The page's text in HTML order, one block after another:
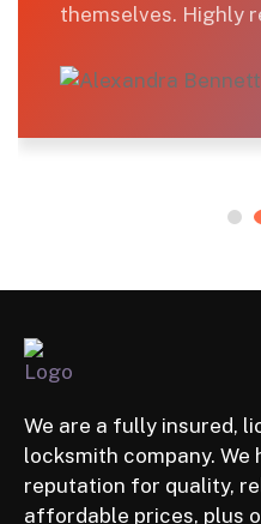
of making
We are a fully insured,
locksmith company. We
reputation for quality,
affordable prices, plus